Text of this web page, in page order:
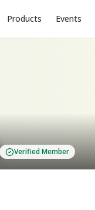
Products Events
Verified Member